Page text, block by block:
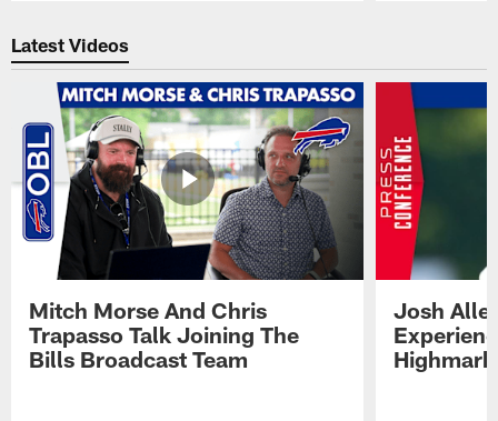
Latest Videos
Mitch Morse And Chris
Trapasso Talk Joining The
Bills Broadcast Team
Josh